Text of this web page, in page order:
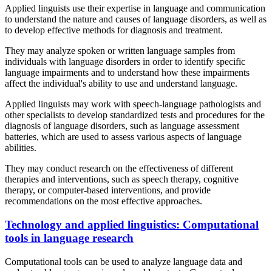
Applied linguists use their expertise in language and communication
to understand the nature and causes of language disorders, as well as
to develop effective methods for diagnosis and treatment.
They may analyze spoken or written language samples from
individuals with language disorders in order to identify specific
language impairments and to understand how these impairments
affect the individual's ability to use and understand language.
Applied linguists may work with speech-language pathologists and
other specialists to develop standardized tests and procedures for the
diagnosis of language disorders, such as language assessment
batteries, which are used to assess various aspects of language
abilities.
They may conduct research on the effectiveness of different
therapies and interventions, such as speech therapy, cognitive
therapy, or computer-based interventions, and provide
recommendations on the most effective approaches.
Technology and applied linguistics: Computational
tools in language research
Computational tools can be used to analyze language data and